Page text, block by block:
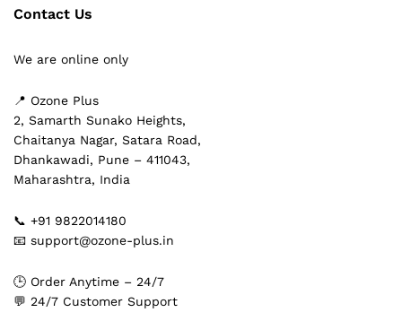
Contact Us
We are online only
📍 Ozone Plus
2, Samarth Sunako Heights,
Chaitanya Nagar, Satara Road,
Dhankawadi, Pune – 411043,
Maharashtra, India
📞 +91 9822014180
📧 support@ozone-plus.in
🕒 Order Anytime – 24/7
💬 24/7 Customer Support